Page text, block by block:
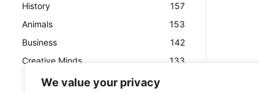
We value your privacy
History
157
Animals
153
Business
142
Creative Minds
133